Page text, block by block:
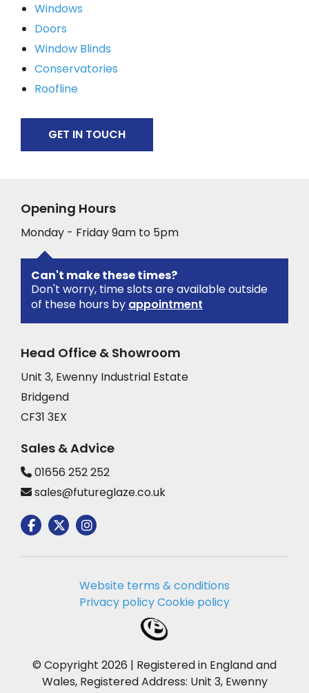
Windows
Doors
Window Blinds
Conservatories
Roofline
GET IN TOUCH
Opening Hours
Monday - Friday 9am to 5pm
Can't make these times?
Don't worry, time slots are available outside
of these hours by appointment
Head Office & Showroom
Unit 3, Ewenny Industrial Estate
Bridgend
CF31 3EX
Sales & Advice
01656 252 252
sales@futureglaze.co.uk
Website terms & conditions
Privacy policyCookie policy
© Copyright 2026 | Registered in England and
Wales, Registered Address: Unit 3, Ewenny